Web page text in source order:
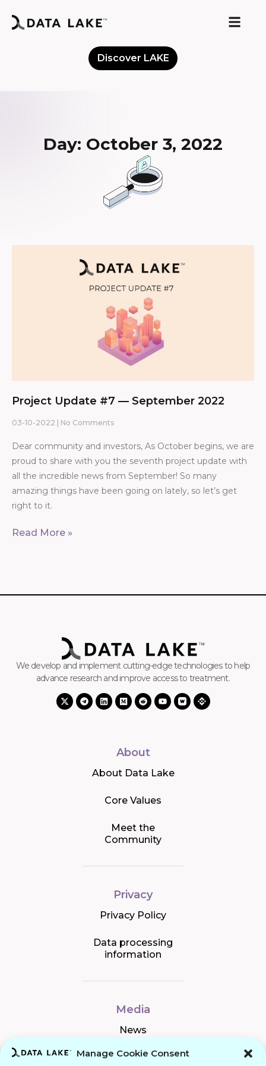
Manage Cookie Consent
Discover LAKE
Day: October 3, 2022
Project Update #7 — September 2022
03-10-2022 No Comments
Dear community and investors, As October begins, we are
proud to share with you the seventh project update with
all the incredible news from September! So many
amazing things have been going on lately, so let’s get
right to it.
Read More »
We develop and implement cutting-edge technologies to help
advance research and improve access to treatment.
About
About Data Lake
Core Values
Meet the
Community
Privacy
Privacy Policy
Data processing
information
Media
News